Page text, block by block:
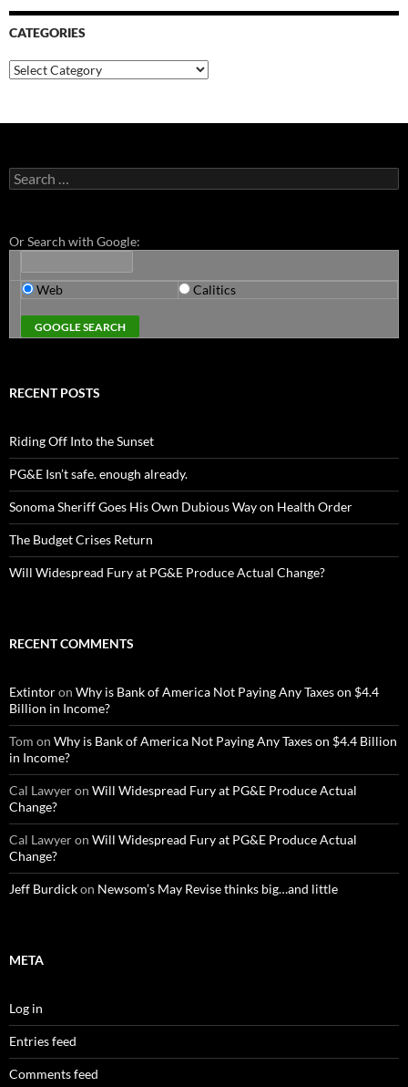
CATEGORIES
Categories
Search
for:
Or Search with Google:
Web Calitics
RECENT POSTS
Riding Off Into the Sunset
PG&E Isn’t safe. enough already.
Sonoma Sheriff Goes His Own Dubious Way on Health Order
The Budget Crises Return
Will Widespread Fury at PG&E Produce Actual Change?
RECENT COMMENTS
Extintoron Why is Bank of America Not Paying Any Taxes on $4.4
Billion in Income?
Tom on Why is Bank of America Not Paying Any Taxes on $4.4 Billion
in Income?
Cal Lawyeron Will Widespread Fury at PG&E Produce Actual
Change?
Cal Lawyeron Will Widespread Fury at PG&E Produce Actual
Change?
Jeff Burdickon Newsom’s May Revise thinks big…and little
META
Log in
Entries feed
Comments feed